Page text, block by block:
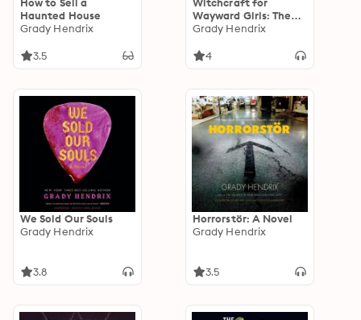
Haunted House
Grady Hendrix
3.5
Wayward Girls: The
disturbing, darkly fun
the Sunday Times
Grady Hendrix
4
We Sold Our Souls
Grady Hendrix
3.8
Horrorstör: A Novel
Grady Hendrix
3.5